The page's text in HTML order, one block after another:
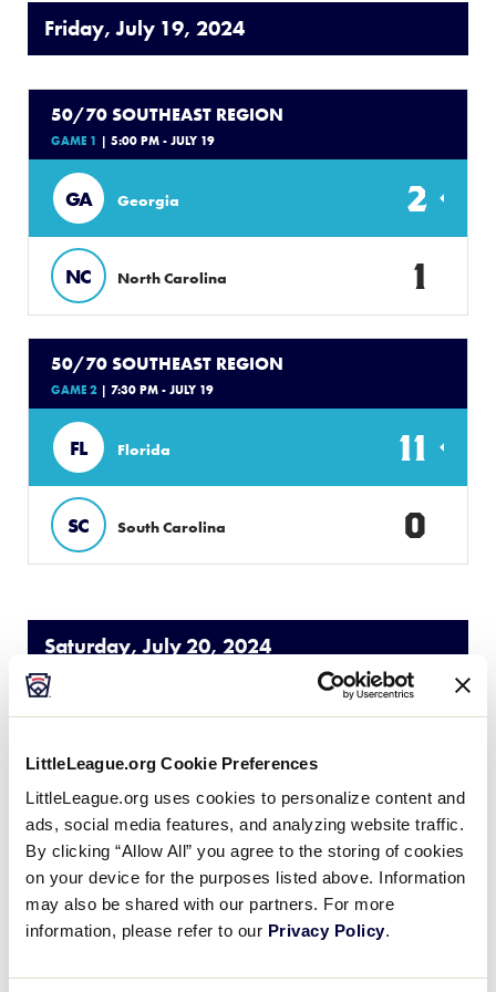
LittleLeague.org Cookie Preferences
LittleLeague.org uses cookies to personalize content and
ads, social media features, and analyzing website traffic.
By clicking “Allow All” you agree to the storing of cookies
on your device for the purposes listed above. Information
may also be shared with our partners. For more
information, please refer to our Privacy Policy.
Friday, July 19, 2024
50/70 SOUTHEAST REGION
GAME 1 | 5:00 PM - JULY 19
GA Georgia 2
NC North Carolina 1
50/70 SOUTHEAST REGION
GAME 2 | 7:30 PM - JULY 19
FL Florida 11
SC South Carolina 0
Saturday, July 20, 2024
GAME 3| 9:00 AM - JULY 20
VA Virginia 2
GA Georgia
W1 14